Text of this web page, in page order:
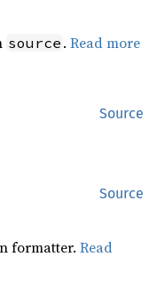
source .Read more
Source
Source
formatter.Read